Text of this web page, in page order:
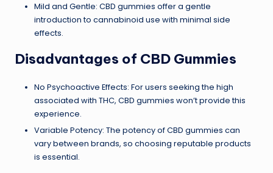
Mild and Gentle: CBD gummies offer a gentle
introduction to cannabinoid use with minimal side
effects.
Disadvantages of CBD Gummies
No Psychoactive Effects: For users seeking the high
associated with THC, CBD gummies won’t provide this
experience.
Variable Potency: The potency of CBD gummies can
vary between brands, so choosing reputable products
is essential.